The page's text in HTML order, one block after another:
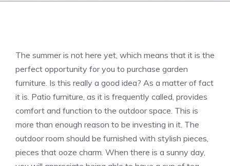
The summer is not here yet, which means that it is the
perfect opportunity for you to purchase garden
furniture. Is this really a good idea? As a matter of fact
it is. Patio furniture, as it is frequently called, provides
comfort and function to the outdoor space. This is
more than enough reason to be investing in it. The
outdoor room should be furnished with stylish pieces,
pieces that ooze charm. When there is a sunny day,